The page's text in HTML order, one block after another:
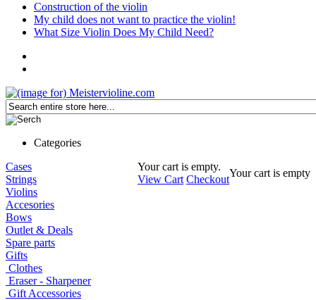
Construction of the violin
My child does not want to practice the violin!
What Size Violin Does My Child Need?
Categories
Your cart is empty.
View Cart Checkout
Your cart is empty
Cases
Strings
Violins
Accesories
Bows
Outlet & Deals
Spare parts
Gifts
Clothes
Eraser - Sharpener
Gift Accessories